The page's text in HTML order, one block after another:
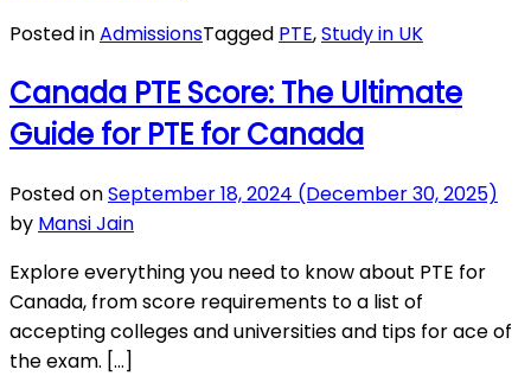
Posted inAdmissionsTagged PTE,Study in UK
Canada PTE Score: The Ultimate
Guide for PTE for Canada
Posted onSeptember 18, 2024 (December 30, 2025)
by Mansi Jain
Explore everything you need to know about PTE for
Canada, from score requirements to a list of
accepting colleges and universities and tips for ace of
the exam. […]